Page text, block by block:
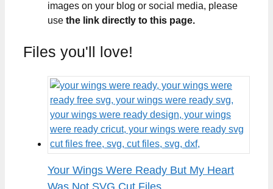
images on your blog or social media, please
use the link directly to this page.
Files you'll love!
Your Wings Were Ready But My Heart